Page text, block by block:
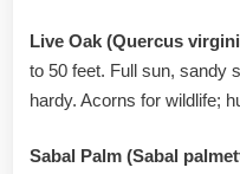
Live Oak (Quercus
to 50 feet. Full sun, sandy
hardy. Acorns for wildlife;
Sabal Palm (Sabal